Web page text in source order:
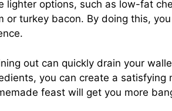
lighter options, such as low-fat
or turkey bacon. By doing this,
out can quickly drain your
you can create a
feast will get you more